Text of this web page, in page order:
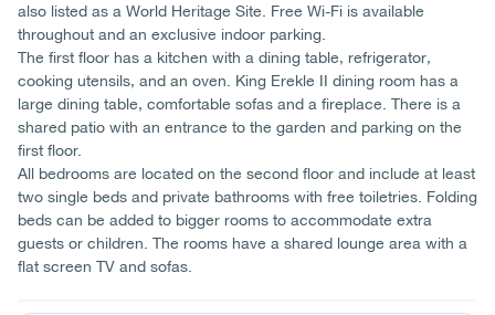
also listed as a World Heritage Site. Free Wi-Fi is available
throughout and an exclusive indoor parking.
The first floor has a kitchen with a dining table, refrigerator,
cooking utensils, and an oven. King Erekle II dining room has a
large dining table, comfortable sofas and a fireplace. There is a
shared patio with an entrance to the garden and parking on the
first floor.
All bedrooms are located on the second floor and include at least
two single beds and private bathrooms with free toiletries. Folding
beds can be added to bigger rooms to accommodate extra
guests or children. The rooms have a shared lounge area with a
flat screen TV and sofas.